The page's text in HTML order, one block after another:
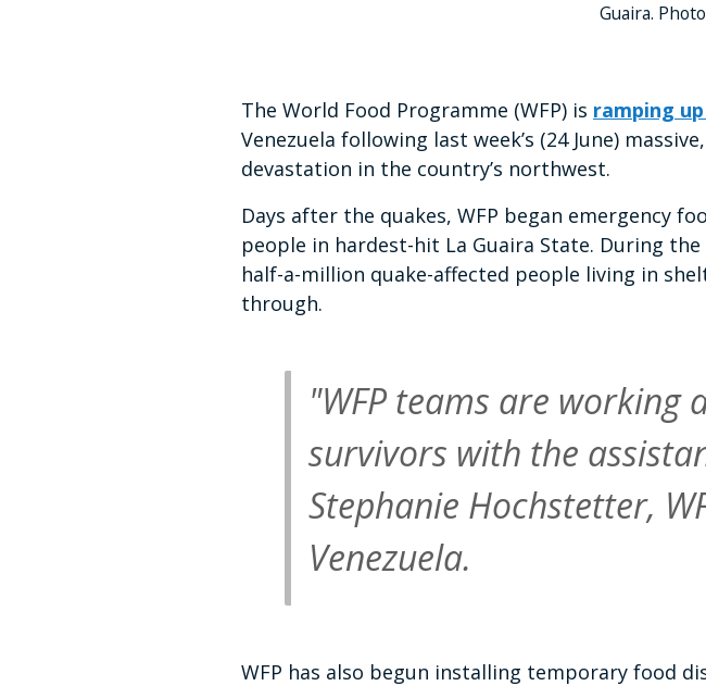
Guaira.
The World Food Programme (WFP) is ramping
Venezuela following last week’s (24 June)
devastation in the country’s northwest.
Days after the quakes, WFP began emergency
people in hardest-hit La Guaira State. During
half-a-million quake-affected people living in
through.
"WFP teams are working
survivors with the
Stephanie Hochstetter,
Venezuela.
WFP has also begun installing temporary food